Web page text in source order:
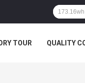
TOUR QUALITY